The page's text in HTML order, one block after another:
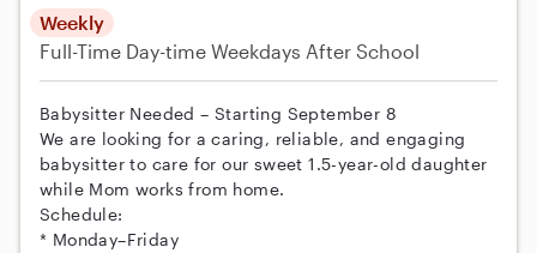
Weekly
Full-Time Day-time Weekdays After School
Babysitter Needed – Starting September 8
We are looking for a caring, reliable, and engaging
babysitter to care for our sweet 1.5-year-old daughter
while Mom works from home.
Schedule:
* Monday–Friday